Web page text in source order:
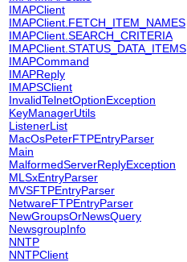
IMAPClient
IMAPClient.FETCH_ITEM_NAMES
IMAPClient.SEARCH_CRITERIA
IMAPClient.STATUS_DATA_ITEMS
IMAPCommand
IMAPReply
IMAPSClient
InvalidTelnetOptionException
KeyManagerUtils
ListenerList
MacOsPeterFTPEntryParser
Main
MalformedServerReplyException
MLSxEntryParser
MVSFTPEntryParser
NetwareFTPEntryParser
NewGroupsOrNewsQuery
NewsgroupInfo
NNTP
NNTPClient